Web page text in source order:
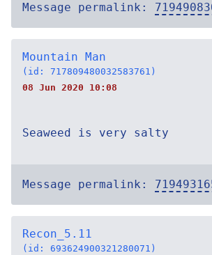
Message permalink:
Mountain Man
(id: 717809480032583761)
08 Jun 2020 10:08
Seaweed is very salty
Message permalink:
Recon_5.11
(id: 693624900321280071)